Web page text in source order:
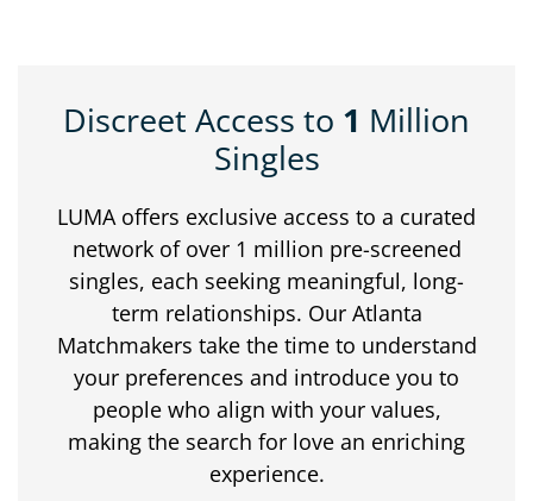
Discreet Access to 1 Million
Singles
LUMA offers exclusive access to a curated
network of over 1 million pre-screened
singles, each seeking meaningful, long-
term relationships. Our Atlanta
Matchmakers take the time to understand
your preferences and introduce you to
people who align with your values,
making the search for love an enriching
experience.